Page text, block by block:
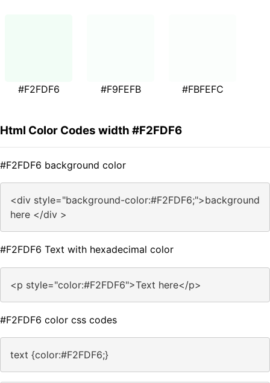
#F2FDF6 #F9FEFB #FBFEFC
Html Color Codes width #F2FDF6
#F2FDF6 background color
<div style="background-color:#F2FDF6;">background
here </div >
#F2FDF6 Text with hexadecimal color
<p style="color:#F2FDF6">Text here</p>
#F2FDF6 color css codes
text {color:#F2FDF6;}